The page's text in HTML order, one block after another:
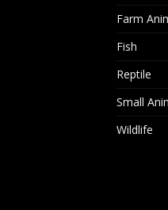
Farm
Fish
Reptile
Small
Wildlife